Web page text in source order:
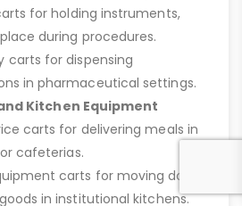
for holding instruments,
during procedures.
carts for dispensing
in pharmaceutical settings.
Kitchen Equipment
carts for delivering meals in
cafeterias.
carts for moving dough
in institutional kitchens.